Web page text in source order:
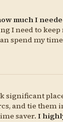
much I
I need to keep
spend my
significant
and tie them
saver.I